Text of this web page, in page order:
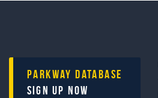
Parkway Database
Sign Up Now